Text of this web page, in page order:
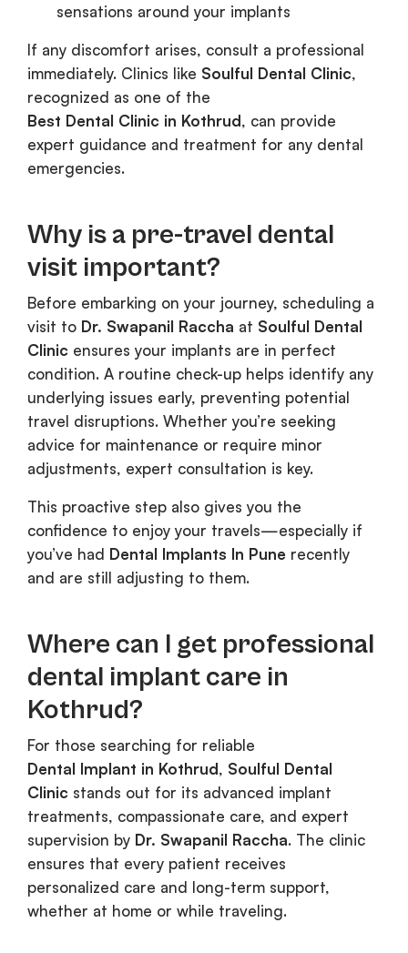
sensations around your implants
If any discomfort arises, consult a professional
immediately. Clinics like Soulful Dental Clinic,
recognized as one of the
Best Dental Clinic in Kothrud, can provide
expert guidance and treatment for any dental
emergencies.
Why is a pre-travel dental
visit important?
Before embarking on your journey, scheduling a
visit to Dr. Swapanil Raccha at Soulful Dental
Clinic ensures your implants are in perfect
condition. A routine check-up helps identify any
underlying issues early, preventing potential
travel disruptions. Whether you’re seeking
advice for maintenance or require minor
adjustments, expert consultation is key.
This proactive step also gives you the
confidence to enjoy your travels—especially if
you’ve had Dental Implants In Pune recently
and are still adjusting to them.
Where can I get professional
dental implant care in
Kothrud?
For those searching for reliable
Dental Implant in Kothrud, Soulful Dental
Clinic stands out for its advanced implant
treatments, compassionate care, and expert
supervision by Dr. Swapanil Raccha. The clinic
ensures that every patient receives
personalized care and long-term support,
whether at home or while traveling.